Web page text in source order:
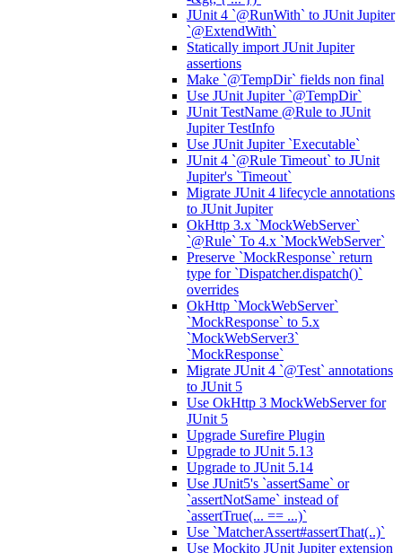
JUnit 4 `@RunWith` to JUnit Jupiter
`@ExtendWith`
Statically import JUnit Jupiter
assertions
Make `@TempDir` fields non final
Use JUnit Jupiter `@TempDir`
JUnit TestName @Rule to JUnit
Jupiter TestInfo
Use JUnit Jupiter `Executable`
JUnit 4 `@Rule Timeout` to JUnit
Jupiter's `Timeout`
Migrate JUnit 4 lifecycle annotations
to JUnit Jupiter
OkHttp 3.x `MockWebServer`
`@Rule` To 4.x `MockWebServer`
Preserve `MockResponse` return
type for `Dispatcher.dispatch()`
overrides
OkHttp `MockWebServer`
`MockResponse` to 5.x
`MockWebServer3`
`MockResponse`
Migrate JUnit 4 `@Test` annotations
to JUnit 5
Use OkHttp 3 MockWebServer for
JUnit 5
Upgrade Surefire Plugin
Upgrade to JUnit 5.13
Upgrade to JUnit 5.14
Use JUnit5's `assertSame` or
`assertNotSame` instead of
`assertTrue(... == ...)`
Use `MatcherAssert#assertThat(..)`
Use Mockito JUnit Jupiter extension